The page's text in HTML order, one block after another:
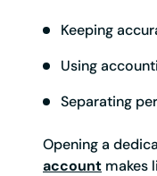
Keeping
Using
Separating
Opening a
account makes